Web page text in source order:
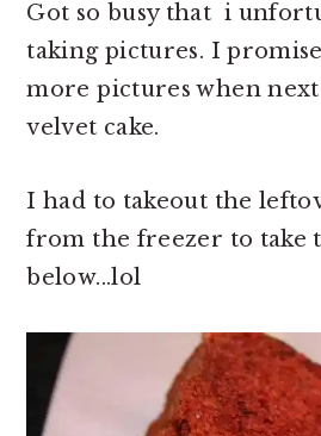
Got so busy that i
taking pictures. I
more pictures when
velvet cake.
I had to takeout the
from the freezer to take
below...lol